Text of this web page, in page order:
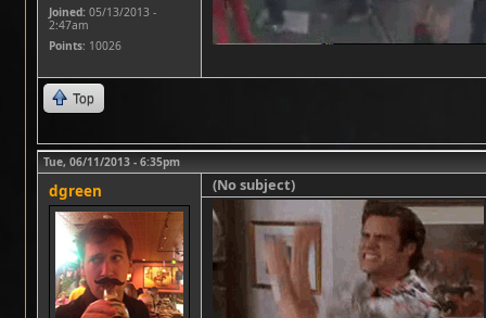
Joined: 05/13/2013 -
2:47am
Points: 10026
Top
Tue, 06/11/2013 - 6:35pm
dgreen (No subject)